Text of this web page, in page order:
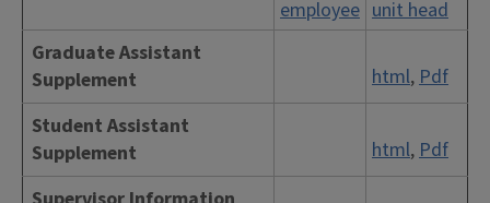
employee unit head
Graduate Assistant
Supplement
html,Pdf
Student Assistant
Supplement
html,Pdf